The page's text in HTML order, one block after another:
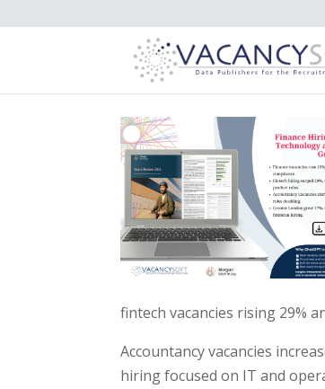
fintech vacancies rising 29%
Accountancy vacancies
hiring focused on IT and